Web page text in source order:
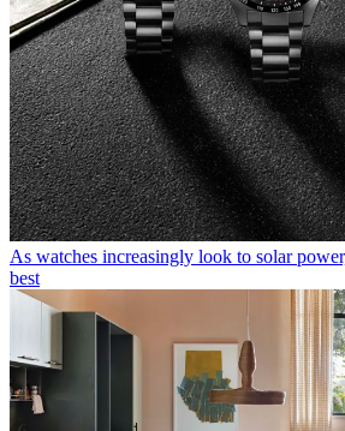
As watches increasingly look to solar
best